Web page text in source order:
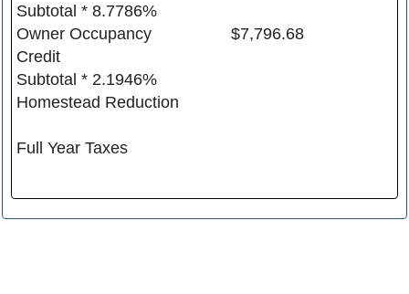
$7,796.68
Subtotal * 8.7786%
Owner Occupancy
Credit
Subtotal * 2.1946%
Homestead Reduction
Full Year Taxes